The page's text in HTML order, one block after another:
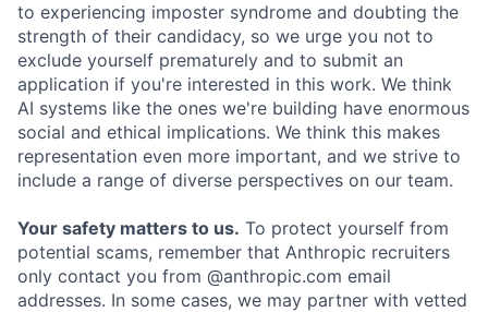
to experiencing imposter syndrome and doubting the
strength of their candidacy, so we urge you not to
exclude yourself prematurely and to submit an
application if you're interested in this work. We think
AI systems like the ones we're building have enormous
social and ethical implications. We think this makes
representation even more important, and we strive to
include a range of diverse perspectives on our team.
Your safety matters to us. To protect yourself from
potential scams, remember that Anthropic recruiters
only contact you from @anthropic.com email
addresses. In some cases, we may partner with vetted